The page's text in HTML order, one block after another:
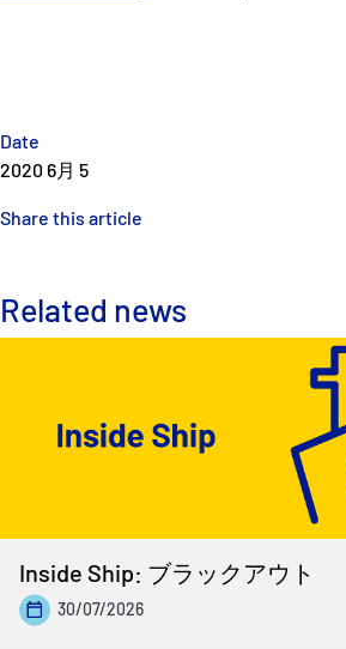
Date
2020 6月 5
Share this article
Related news
Inside Ship: ブラックアウト
30/07/2026